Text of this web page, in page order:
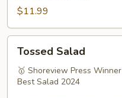
$11.99
Salad
Tossed Salad
🥇 Shoreview Press Winner
Best Salad 2024